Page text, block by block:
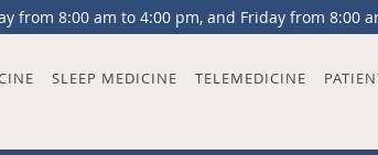
from 8:00 am to 4:00 pm, and Friday from 8:00
SLEEP MEDICINE TELEMEDICINE